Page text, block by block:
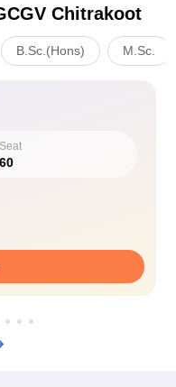
Chitrakoot
B.Sc.(Hons) M.Sc.
Seat
60